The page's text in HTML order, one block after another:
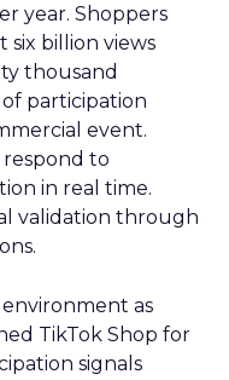
year. Shoppers
billion views
thousand
of participation
event.
to
in real time.
validation through
as
TikTok Shop for
signals